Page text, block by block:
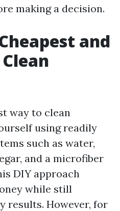
making a decision.
and
way to clean
using readily
such as water,
and a microfiber
DIY approach
while still
results. However, for